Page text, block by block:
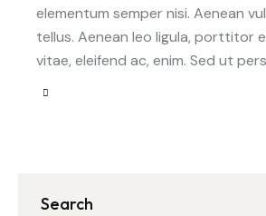
elementum semper nisi. Aenean
tellus. Aenean leo ligula, porttitor
vitae, eleifend ac, enim. Sed ut
Search